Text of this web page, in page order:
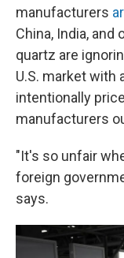
manufacturers
China, India,
quartz are
U.S. market with
intentionally
manufacturers
"It's so unfair
foreign
says.